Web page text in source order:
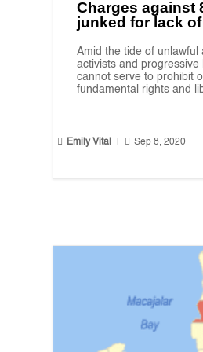
Charges against
junked for lack
Amid the tide of unlawful
activists and progressive
cannot serve to prohibit
fundamental rights and
 Emily Vital |  Sep 8, 2020